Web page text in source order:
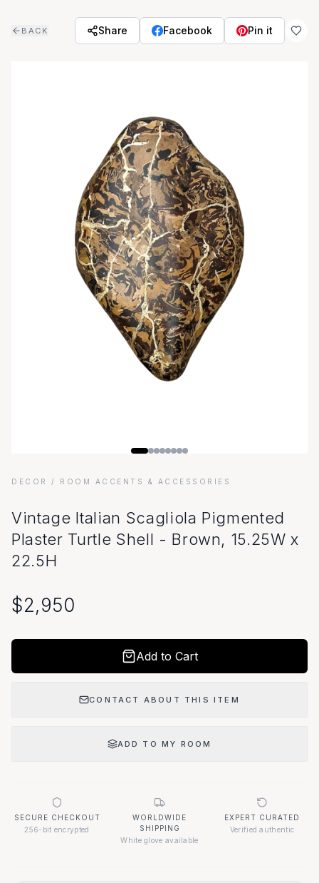
BACK Share Facebook Pin it
DECOR / ROOM ACCENTS & ACCESSORIES
Vintage Italian Scagliola Pigmented
Plaster Turtle Shell - Brown, 15.25W x
22.5H
$2,950
Add to Cart
CONTACT ABOUT THIS ITEM
ADD TO MY ROOM
SECURE CHECKOUT
256-bit encrypted
WORLDWIDE
SHIPPING
White glove available
EXPERT CURATED
Verified authentic